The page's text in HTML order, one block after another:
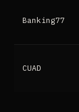
Banking77
CUAD